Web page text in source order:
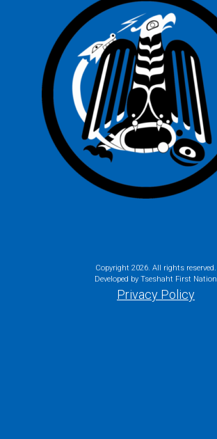
Copyright 2026. All rights reserved.
Developed by Tseshaht First Nation
Privacy Policy